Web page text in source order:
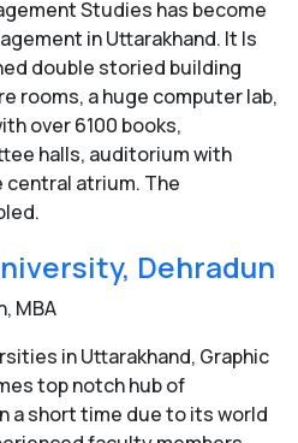
Studies has become
in Uttarakhand. It Is
double storied building
rooms, a huge computer lab,
over 6100 books,
halls, auditorium with
central atrium. The
Dehradun
MBA
in Uttarakhand, Graphic
top notch hub of
a short time due to its world